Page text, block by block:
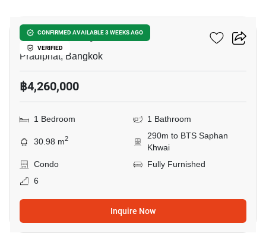
CONFIRMED AVAILABLE 3 WEEKS AGO
VERIFIED
Onyx Phahonyothin
Pradiphat, Bangkok
฿4,260,000
1 Bedroom 1 Bathroom
30.98 m2
290m to BTS Saphan
Khwai
Condo
Fully Furnished
6
Inquire Now